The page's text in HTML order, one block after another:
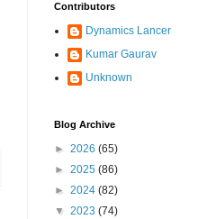
Contributors
Dynamics Lancer
Kumar Gaurav
Unknown
Blog Archive
► 2026 (65)
► 2025 (86)
► 2024 (82)
▼ 2023 (74)